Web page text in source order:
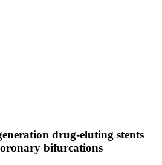
drug-eluting stents
bifurcations